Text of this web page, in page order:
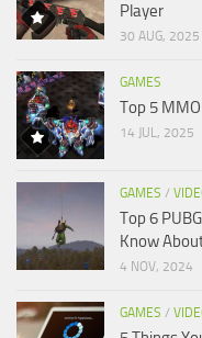
Player
30 AUG, 2025
GAMES
Top 5
14 JUL, 2025
GAMES /
Top 6
Know
4 NOV, 2024
GAMES /